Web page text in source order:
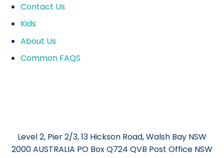
Contact Us
Kids
About Us
Common FAQS
Level 2, Pier 2/3, 13 Hickson Road, Walsh Bay NSW
2000 AUSTRALIA PO Box Q724 QVB Post Office NSW